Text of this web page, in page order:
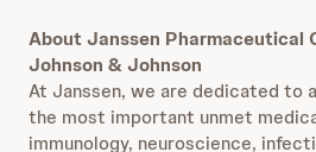
About Janssen Pharmaceutical
Johnson & Johnson
At Janssen, we are dedicated to
the most important unmet
immunology, neuroscience,